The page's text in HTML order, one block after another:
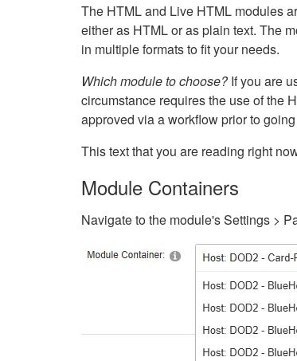
The HTML and Live HTML modules
either as HTML or as plain text. The
in multiple formats to fit your needs.
Which module to choose?If you are
circumstance requires the use of the
approved via a workflow prior to
This text that you are reading right
Module Containers
Navigate to the module's Settings >